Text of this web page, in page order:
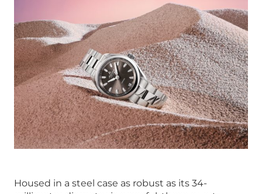
Housed in a steel case as robust as its 34-